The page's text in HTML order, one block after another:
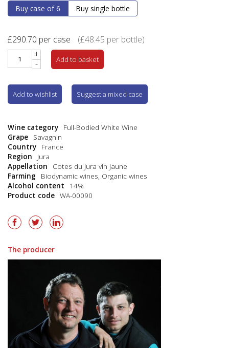
Buy case of 6 Buy single bottle
£290.70 per case (£48.45 per bottle)
+
-
Add to basket
Add to wishlist Suggest a mixed case
Wine category Full-Bodied White Wine
Grape Savagnin
Country France
Region
Jura
Appellation
Cotes du Jura vin Jaune
Farming
Biodynamic wines, Organic wines
Alcohol content
14%
Product code WA-00090
The producer